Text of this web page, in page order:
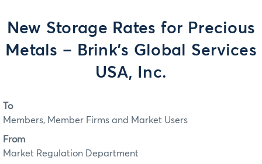
New Storage Rates for Precious
Metals – Brink’s Global Services
USA, Inc.
To
Members, Member Firms and Market Users
From
Market Regulation Department